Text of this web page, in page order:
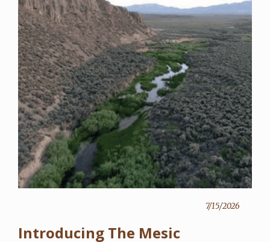
7/15/2026
Introducing The Mesic